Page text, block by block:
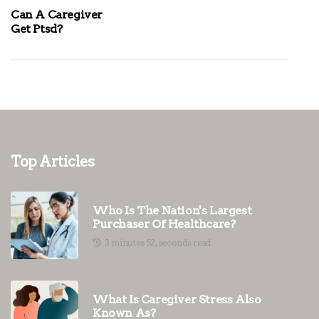
Can A Caregiver
Get Ptsd?
Top Articles
Who Is The Nation's Largest
Purchaser Of Healthcare?
3 minutes 52, seconds read
What Is Caregiver Stress Also
Known As?